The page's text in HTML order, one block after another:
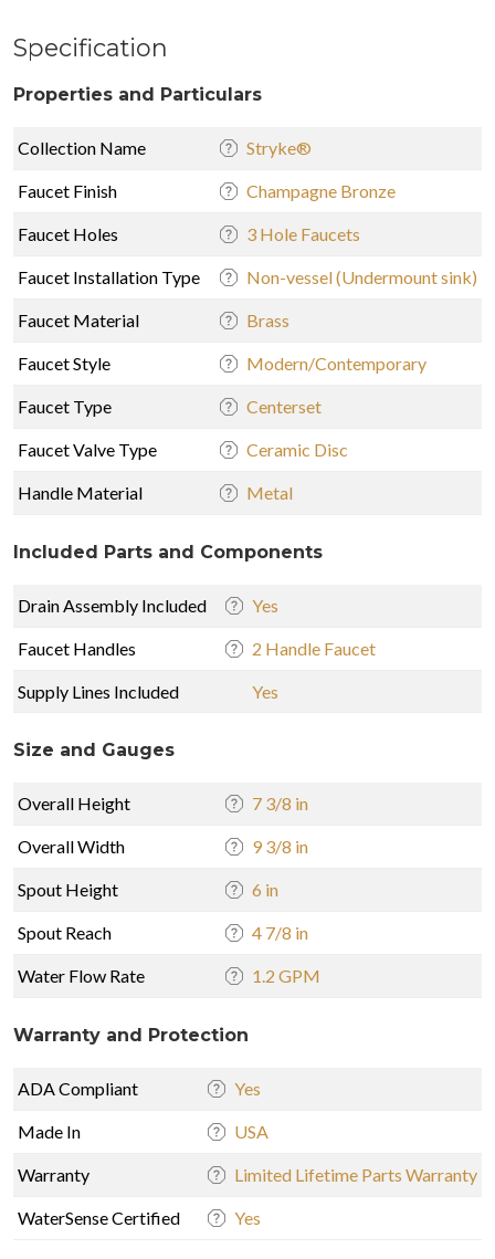
Specification
Properties and Particulars
Collection Name Stryke®
Faucet Finish Champagne Bronze
Faucet Holes 3 Hole Faucets
Faucet Installation Type Non-vessel (Undermount sink)
Faucet Material Brass
Faucet Style Modern/Contemporary
Faucet Type Centerset
Faucet Valve Type Ceramic Disc
Handle Material Metal
Included Parts and Components
Drain Assembly Included Yes
Faucet Handles 2 Handle Faucet
Supply Lines Included Yes
Size and Gauges
Overall Height 7 3/8 in
Overall Width 9 3/8 in
Spout Height 6 in
Spout Reach 4 7/8 in
Water Flow Rate 1.2 GPM
Warranty and Protection
ADA Compliant Yes
Made In USA
Warranty Limited Lifetime Parts Warranty
WaterSense Certified Yes